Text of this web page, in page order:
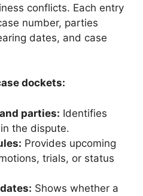
conflicts. Each entry
number, parties
dates, and case
dockets:
parties: Identifies
the dispute.
Provides upcoming
trials, or status
Shows whether a